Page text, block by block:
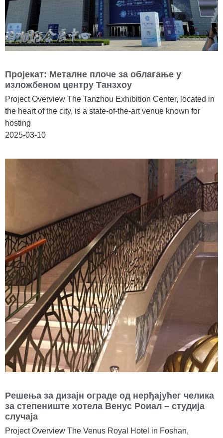
Пројекат: Металне плоче за облагање у
изложбеном центру Танзхоу
Project Overview The Tanzhou Exhibition Center, located in
the heart of the city, is a state-of-the-art venue known for
hosting
2025-03-10
Решења за дизајн ограде од нерђајућег челика
за степениште хотела Венус Роиал – студија
случаја
Project Overview The Venus Royal Hotel in Foshan,